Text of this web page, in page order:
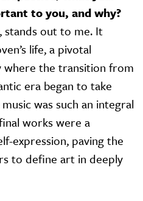
to you, and why?
stands out to me. It
life, a pivotal
where the transition from
era began to take
was such an integral
works were a
expression, paving the
to define art in deeply